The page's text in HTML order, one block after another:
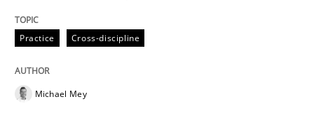
Introduction and Concepts
Practice Cross-discipline
Michael Mey